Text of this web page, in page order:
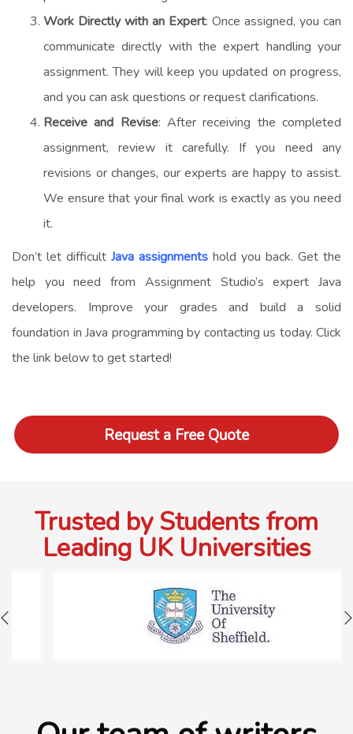
Work Directly with an Expert: Once assigned, you can
communicate directly with the expert handling your
assignment. They will keep you updated on progress,
and you can ask questions or request clarifications.
Receive and Revise: After receiving the completed
assignment, review it carefully. If you need any
revisions or changes, our experts are happy to assist.
We ensure that your final work is exactly as you need
it.
Don’t let difficult Java assignments hold you back. Get the
help you need from Assignment Studio’s expert Java
developers. Improve your grades and build a solid
foundation in Java programming by contacting us today. Click
the link below to get started!
Request a Free Quote
Trusted by Students from
Leading UK Universities